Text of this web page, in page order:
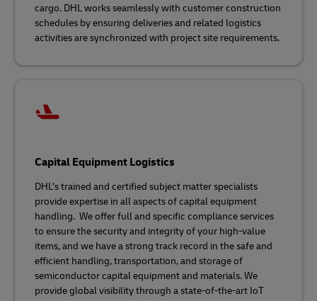
cargo. DHL works seamlessly with customer construction
schedules by ensuring deliveries and related logistics
activities are synchronized with project site requirements.
Capital Equipment Logistics
DHL’s trained and certified subject matter specialists
provide expertise in all aspects of capital equipment
handling. We offer full and specific compliance services
to ensure the security and integrity of your high-value
items, and we have a strong track record in the safe and
efficient handling, transportation, and storage of
semiconductor capital equipment and materials. We
provide global visibility through a state-of-the-art IoT